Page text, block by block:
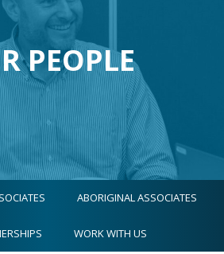
PEOPLE
ABORIGINAL ASSOCIATES
WORK WITH US